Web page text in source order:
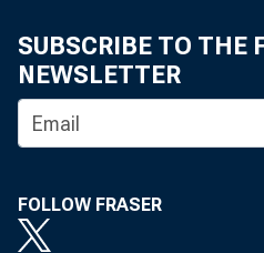
SUBSCRIBE TO THE
NEWSLETTER
FOLLOW FRASER